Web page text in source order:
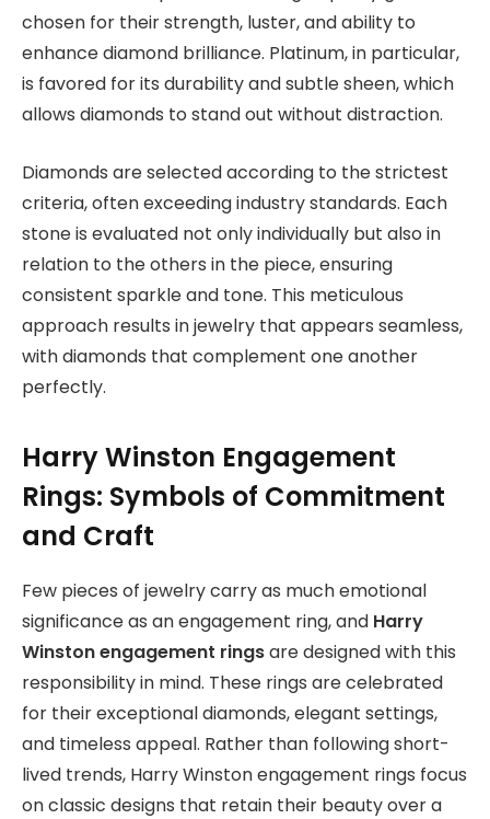
chosen for their strength, luster, and ability to
enhance diamond brilliance. Platinum, in particular,
is favored for its durability and subtle sheen, which
allows diamonds to stand out without distraction.
Diamonds are selected according to the strictest
criteria, often exceeding industry standards. Each
stone is evaluated not only individually but also in
relation to the others in the piece, ensuring
consistent sparkle and tone. This meticulous
approach results in jewelry that appears seamless,
with diamonds that complement one another
perfectly.
Harry Winston Engagement
Rings: Symbols of Commitment
and Craft
Few pieces of jewelry carry as much emotional
significance as an engagement ring, and Harry
Winston engagement ringsare designed with this
responsibility in mind. These rings are celebrated
for their exceptional diamonds, elegant settings,
and timeless appeal. Rather than following short-
lived trends, Harry Winston engagement rings focus
on classic designs that retain their beauty over a